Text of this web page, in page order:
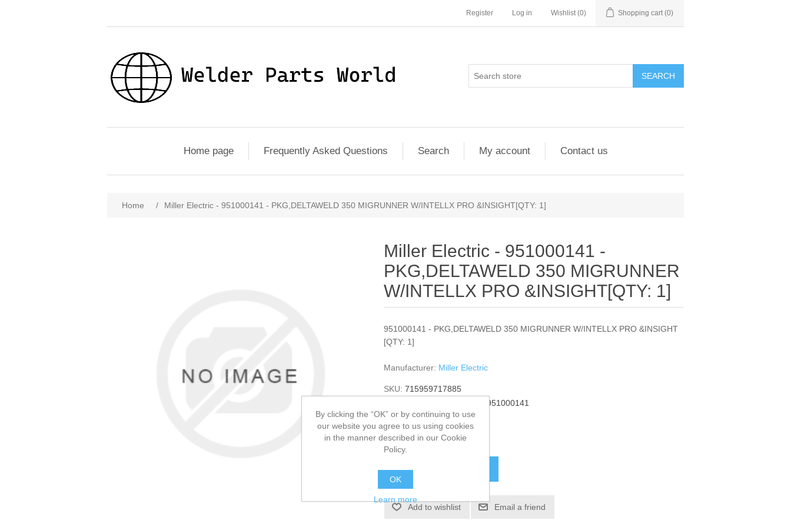
Register Log in Wishlist (0) Shopping cart (0)
SEARCH
Home page Frequently Asked Questions Search My account Contact us
Home / Miller Electric - 951000141 - PKG,DELTAWELD 350 MIGRUNNER W/INTELLX PRO &INSIGHT[QTY: 1]
Miller Electric - 951000141 -
PKG,DELTAWELD 350 MIGRUNNER
W/INTELLX PRO &INSIGHT[QTY: 1]
951000141 - PKG,DELTAWELD 350 MIGRUNNER W/INTELLX PRO &INSIGHT
[QTY: 1]
Manufacturer: Miller Electric
SKU: 715959717885
951000141
GTIN: 951000141
$14,413.00
Add to wishlist Email a friend
By clicking the “OK” or by continuing to use
our website you agree to us using cookies
in the manner described in our Cookie
Policy.
OK
Learn more